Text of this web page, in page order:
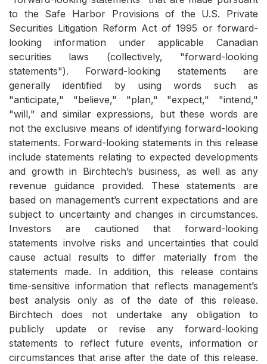
to the Safe Harbor Provisions of the U.S. Private
Securities Litigation Reform Act of 1995 or forward-
looking information under applicable Canadian
securities laws (collectively, "forward-looking
statements"). Forward-looking statements are
generally identified by using words such as
"anticipate," "believe," "plan," "expect," "intend,"
"will," and similar expressions, but these words are
not the exclusive means of identifying forward-looking
statements. Forward-looking statements in this release
include statements relating to expected developments
and growth in Birchtech’s business, as well as any
revenue guidance provided. These statements are
based on management’s current expectations and are
subject to uncertainty and changes in circumstances.
Investors are cautioned that forward-looking
statements involve risks and uncertainties that could
cause actual results to differ materially from the
statements made. In addition, this release contains
time-sensitive information that reflects management’s
best analysis only as of the date of this release.
Birchtech does not undertake any obligation to
publicly update or revise any forward-looking
statements to reflect future events, information or
circumstances that arise after the date of this release.